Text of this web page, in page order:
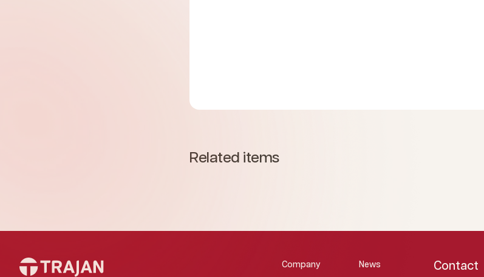
Related items
Company News Contact